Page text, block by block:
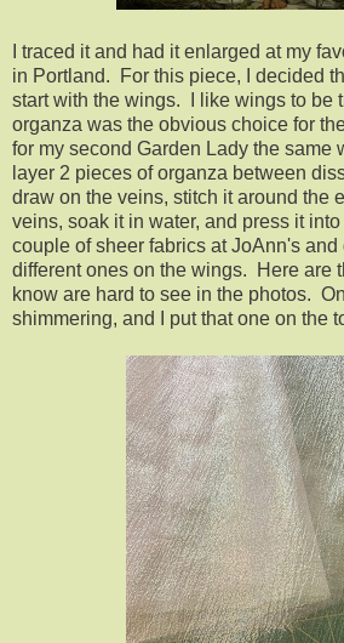
I traced it and had it enlarged at my
in Portland. For this piece, I decided
start with the wings. I like wings to be
organza was the obvious choice for
for my second Garden Lady the same
layer 2 pieces of organza between
draw on the veins, stitch it around the
veins, soak it in water, and press it
couple of sheer fabrics at JoAnn's
different ones on the wings. Here are
know are hard to see in the photos.
shimmering, and I put that one on the